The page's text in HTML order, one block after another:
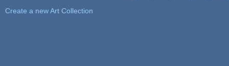
Create a new Art Collection